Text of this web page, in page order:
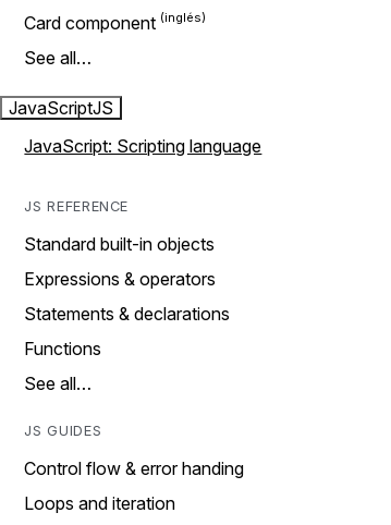
Card component
See all…
JavaScriptJS
JavaScript: Scripting language
JS REFERENCE
Standard built-in objects
Expressions & operators
Statements & declarations
Functions
See all…
JS GUIDES
Control flow & error handing
Loops and iteration